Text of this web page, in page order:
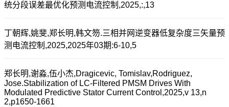
统分段误差最优化预测电流控制,2025,:,13
丁朝辉,姚斐,郑长明,韩文笏.三相并网逆变器低复杂度三矢量预
测电流控制,2025,2025年03期:6-10,5
郑长明,谢淼,伍小杰,Dragicevic, Tomislav,Rodriguez,
Jose.Stabilization of LC-Filtered PMSM Drives With
Modulated Predictive Stator Current Control,2025,v 13,n
2,p1650-1661